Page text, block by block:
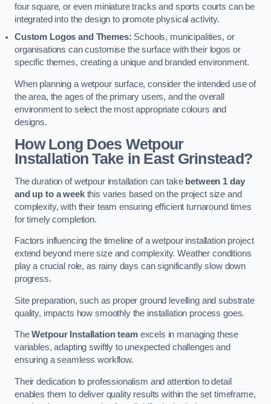
four square, or even miniature tracks and sports courts can be
integrated into the design to promote physical activity.
Custom Logos and Themes: Schools, municipalities, or
organisations can customise the surface with their logos or
specific themes, creating a unique and branded environment.
When planning a wetpour surface, consider the intended use of
the area, the ages of the primary users, and the overall
environment to select the most appropriate colours and
designs.
How Long Does Wetpour
Installation Take in East Grinstead?
The duration of wetpour installation can take between 1 day
and up to a weekthis varies based on the project size and
complexity, with their team ensuring efficient turnaround times
for timely completion.
Factors influencing the timeline of a wetpour installation project
extend beyond mere size and complexity. Weather conditions
play a crucial role, as rainy days can significantly slow down
progress.
Site preparation, such as proper ground levelling and substrate
quality, impacts how smoothly the installation process goes.
TheWetpour Installation teamexcels in managing these
variables, adapting swiftly to unexpected challenges and
ensuring a seamless workflow.
Their dedication to professionalism and attention to detail
enables them to deliver quality results within the set timeframe,